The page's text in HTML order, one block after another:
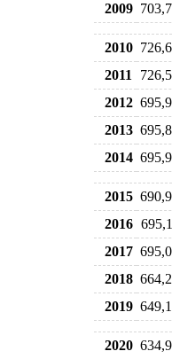
2009
2010
2011
2012
2013
2014
2015
2016
2017
2018
2019
2020